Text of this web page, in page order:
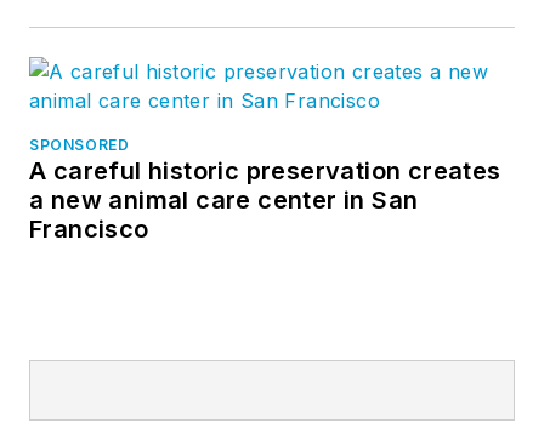
SPONSORED
A careful historic preservation creates
a new animal care center in San
Francisco